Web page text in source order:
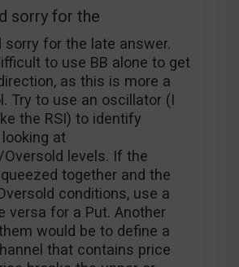
sorry for the
sorry for the late answer.
to use BB alone to get
as this is more a
Try to use an oscillator (I
the RSI) to identify
at
levels. If the
together and the
conditions, use a
versa for a Put. Another
would be to define a
that contains price